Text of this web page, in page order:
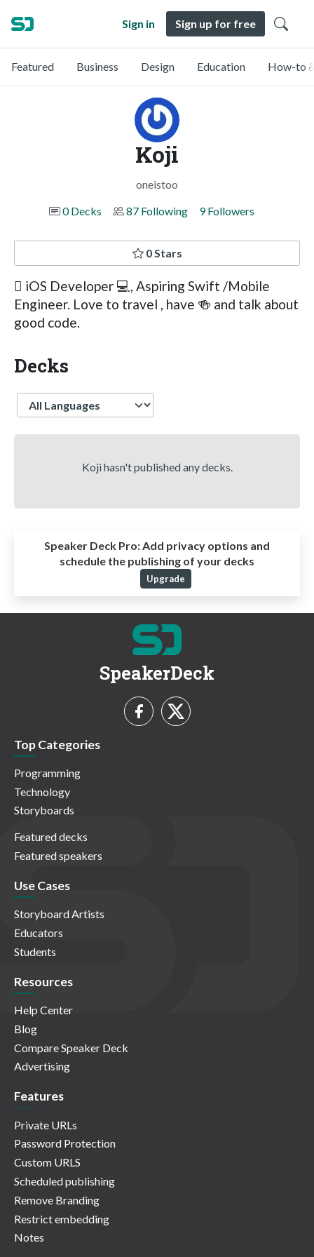
Sign in Sign up for free
Featured Business Design Education How-to
Koji
oneistoo
0 Decks
87 Following 9 Followers
0 Stars
 iOS Developer 💻, Aspiring Swift /Mobile
Engineer. Love to travel , have 🍻 and talk about
good code.
Decks
Language
Koji hasn't published any decks.
Speaker Deck Pro:Add privacy options and
schedule the publishing of your decks
Upgrade
SpeakerDeck
Top Categories
Programming
Technology
Storyboards
Featured decks
Featured speakers
Use Cases
Storyboard Artists
Educators
Students
Resources
Help Center
Blog
Compare Speaker Deck
Advertising
Features
Private URLs
Password Protection
Custom URLS
Scheduled publishing
Remove Branding
Restrict embedding
Notes